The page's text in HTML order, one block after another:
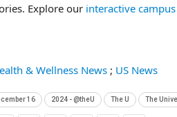
Explore our interactive
& Wellness News ; US News
16 2024 - @theU The U The